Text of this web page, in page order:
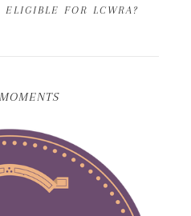
ELIGIBLE FOR LCWRA?